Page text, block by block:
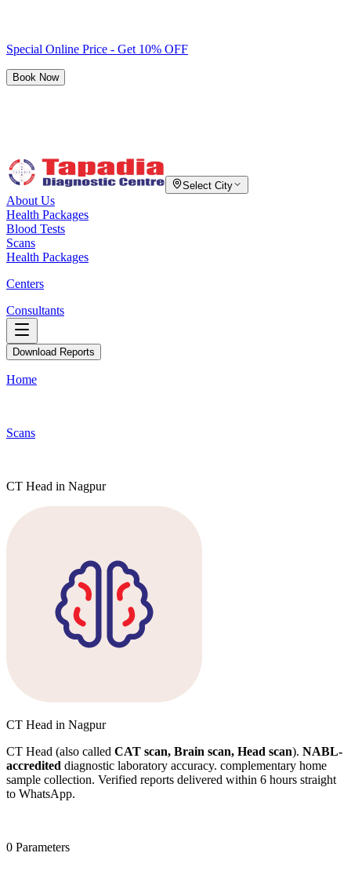
Special Online Price - Get 10% OFF
Book Now
Select City
About Us
Health Packages
Blood Tests
Scans
Health Packages
Centers
Consultants
Download Reports
Home
Scans
CT Head in Nagpur
CT Head in Nagpur
CT Head (also called CAT scan, Brain scan, Head scan). NABL-
accredited diagnostic laboratory accuracy. complementary home
sample collection. Verified reports delivered within 6 hours straight
to WhatsApp.
0 Parameters